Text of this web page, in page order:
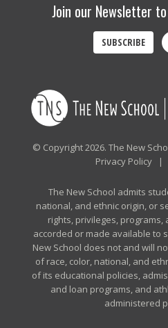
Join our Newsletter
SUBSCRIBE
© Copyright 2026. The New
Privacy Policy |
The New School admits
national, and ethnic origin, or
rights, privileges,
accorded or made available to
New School does not and will
of race, color, national, and
of its educational policies,
and loan programs, and
administered